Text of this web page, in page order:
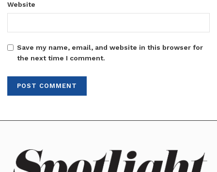
Website
Save my name, email, and website in this browser for
the next time I comment.